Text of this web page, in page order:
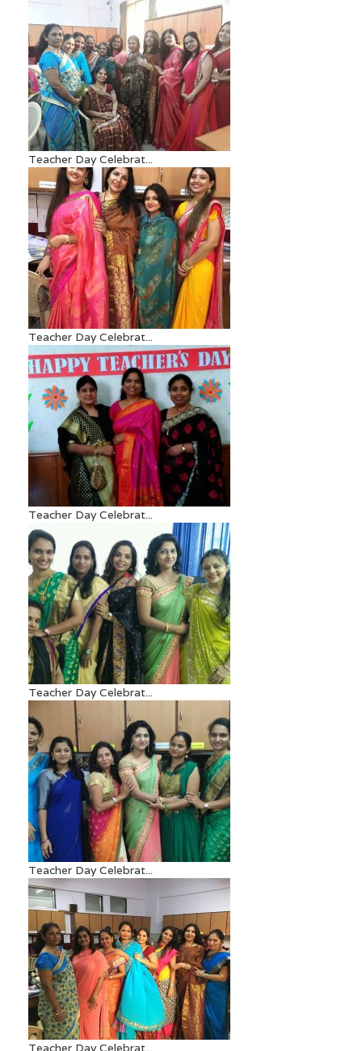
Teacher Day Celebrat...
Teacher Day Celebrat...
Teacher Day Celebrat...
Teacher Day Celebrat...
Teacher Day Celebrat...
Teacher Day Celebrat...